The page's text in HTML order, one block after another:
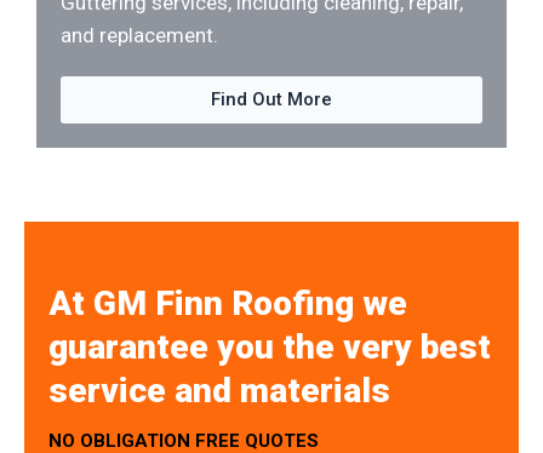
and replacement.
Find Out More
At GM Finn Roofing we
guarantee you the very best
service and materials
NO OBLIGATION FREE QUOTES